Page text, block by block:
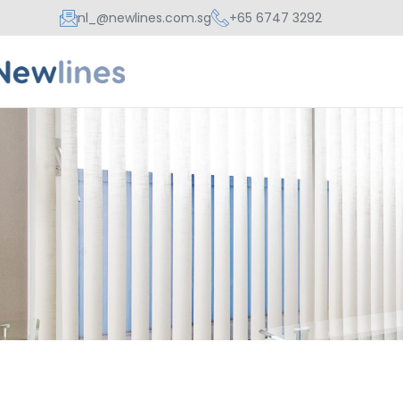
nl_@newlines.com.sg +65 6747 3292